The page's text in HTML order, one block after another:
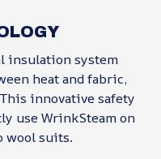
insulation system
heat and fabric,
innovative safety
use WrinkSteam on
wool suits.